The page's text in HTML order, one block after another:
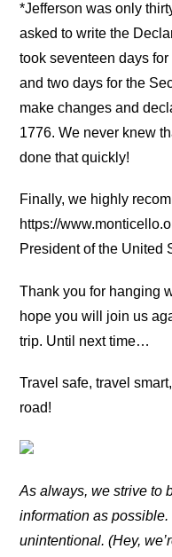
*Jefferson was only
asked to write the
took seventeen days
and two days for the
make changes and
1776. We never knew
done that quickly!
Finally, we highly
https://
President of the United
Thank you for hanging
hope you will join us
trip. Until next time…
Travel safe, travel
road!
As always, we strive to
information as
unintentional. (Hey,